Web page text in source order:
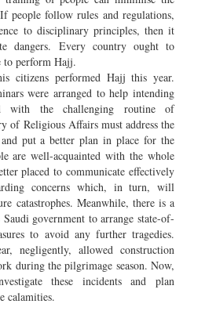
people follow rules and regulations,
to disciplinary principles, then it
dangers. Every country ought to
to perform Hajj.
citizens performed Hajj this year.
were arranged to help intending
with the challenging routine of
of Religious Affairs must address the
and put a better plan in place for the
are well-acquainted with the whole
placed to communicate effectively
concerns which, in turn, will
catastrophes. Meanwhile, there is a
government to arrange state-of-
to avoid any further tragedies.
negligently, allowed construction
during the pilgrimage season. Now,
these incidents and plan
calamities.